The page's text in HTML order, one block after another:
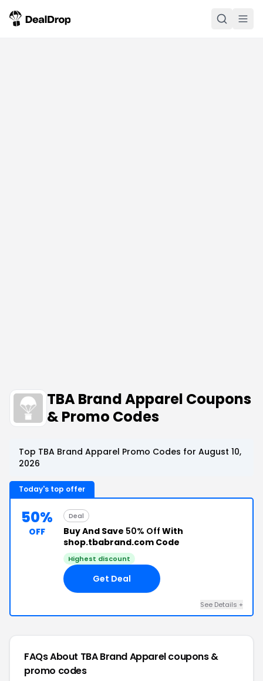
TBA Brand Apparel Coupons
& Promo Codes
Top TBA Brand Apparel Promo Codes for August 10,
2026
Today's top offer
50%
OFF
Deal
Buy And Save 50% Off With
shop.tbabrand.com Code
Highest discount
Get Deal
See Details +
FAQs About TBA Brand Apparelcoupons &
promo codes